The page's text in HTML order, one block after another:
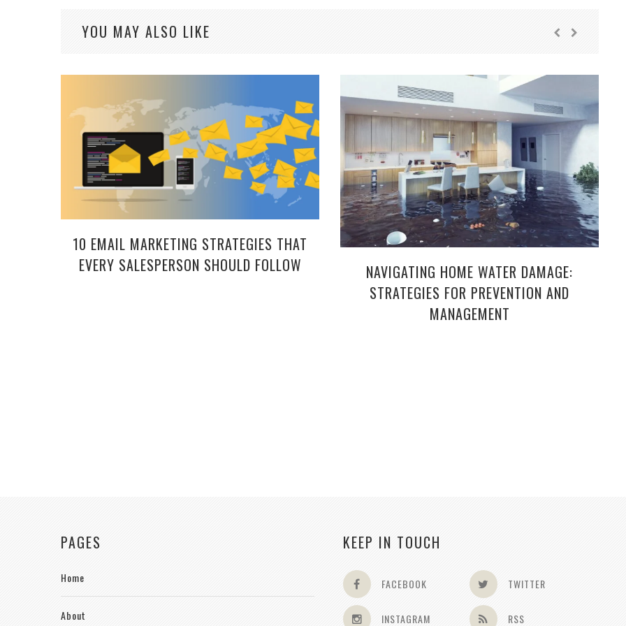
YOU MAY ALSO LIKE
10 EMAIL MARKETING STRATEGIES THAT
EVERY SALESPERSON SHOULD FOLLOW
NAVIGATING HOME WATER DAMAGE:
STRATEGIES FOR PREVENTION AND
MANAGEMENT
PAGES
Home
About
KEEP IN TOUCH
FACEBOOK TWITTER
INSTAGRAM RSS